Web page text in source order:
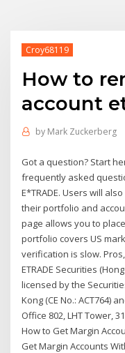
Croy68119
How to
account
by Mark Zuckerberg
Got a question? Start
frequently asked
E*TRADE. Users will
their portfolio and
page allows you to
portfolio covers US
verification is slow. Pros,
ETRADE Securities
licensed by the
Kong (CE No.: ACT764)
Office 802, LHT Tower,
How to Get Margin
Get Margin Accounts